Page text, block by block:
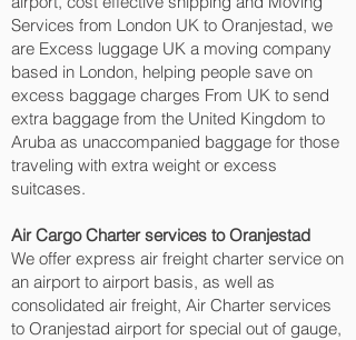
Services from London UK to Oranjestad‎, we
are Excess luggage UK a moving company
based in London, helping people save on
excess baggage charges From UK to send
extra baggage from the United Kingdom to
Aruba as unaccompanied baggage for those
traveling with extra weight or excess
suitcases.
Air Cargo Charter services to Oranjestad‎
We offer express air freight charter service on
an airport to airport basis, as well as
consolidated air freight, Air Charter services
to Oranjestad‎ airport for special out of gauge,